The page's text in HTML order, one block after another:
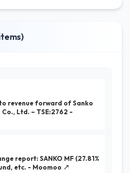
revenue forward of Sanko
Ltd. – TSE:2762 -
report: SANKO MF (27.81%
etc. - Moomoo ↗